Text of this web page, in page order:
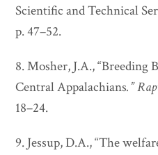
Scientific and Technical
p. 47–52.
8. Mosher, J.A., “Breeding
Central Appalachians.”
18–24.
9. Jessup, D.A., “The